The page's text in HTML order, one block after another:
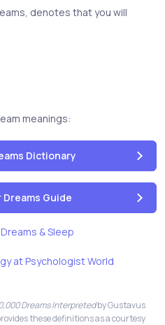
denotes that you will
meanings:
Dictionary
Guide
& Sleep
at Psychologist World
Dreams Interpretedby Gustavus
these definitions as a courtesy